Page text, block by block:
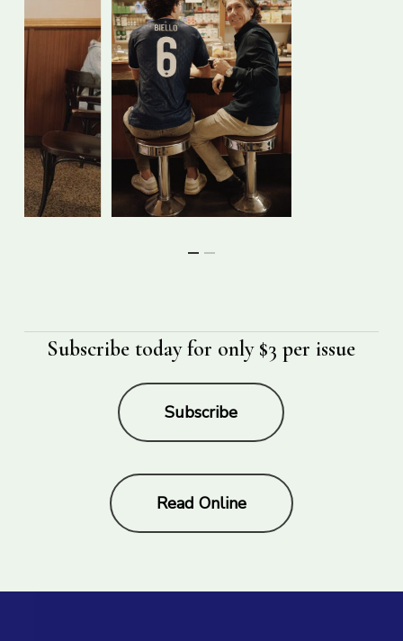
Subscribe today for only $3 per issue
Subscribe
Read Online